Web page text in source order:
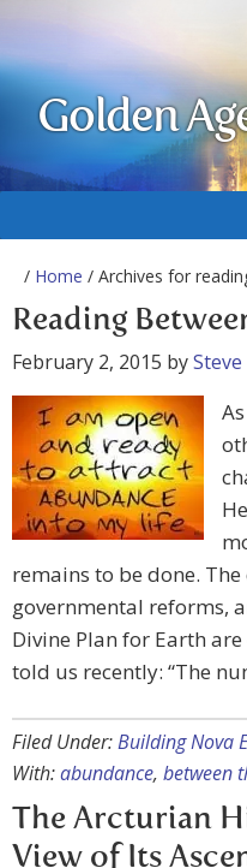
Golden
/ Home / Archives for
Reading
February 2, 2015 by
remains to be done.
governmental reforms,
Divine Plan for Earth
told us recently: “The
Filed Under:Building Nova
With:abundance, between
The Arcturian
View of Its